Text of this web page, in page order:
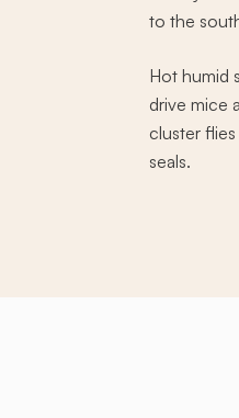
to the
Hot humid
drive mice
cluster
seals.